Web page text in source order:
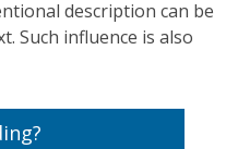
description can be
Such influence is also